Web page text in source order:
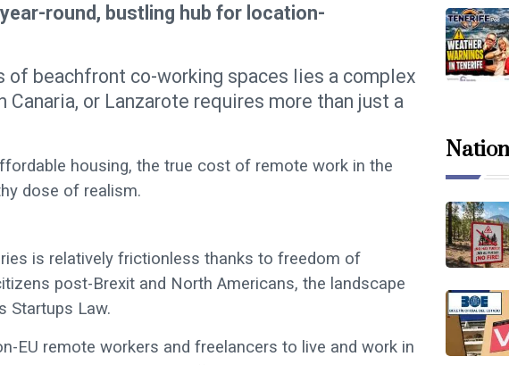
round, bustling hub for location-
beachfront co-working spaces lies a complex
or Lanzarote requires more than just a
housing, the true cost of remote work in the
dose of realism.
is relatively frictionless thanks to freedom of
post-Brexit and North Americans, the landscape
Startups Law.
EU remote workers and freelancers to live and work in